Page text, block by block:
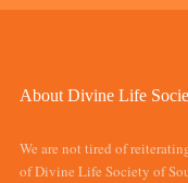
About Divine Life
We are not tired of
of Divine Life Society of